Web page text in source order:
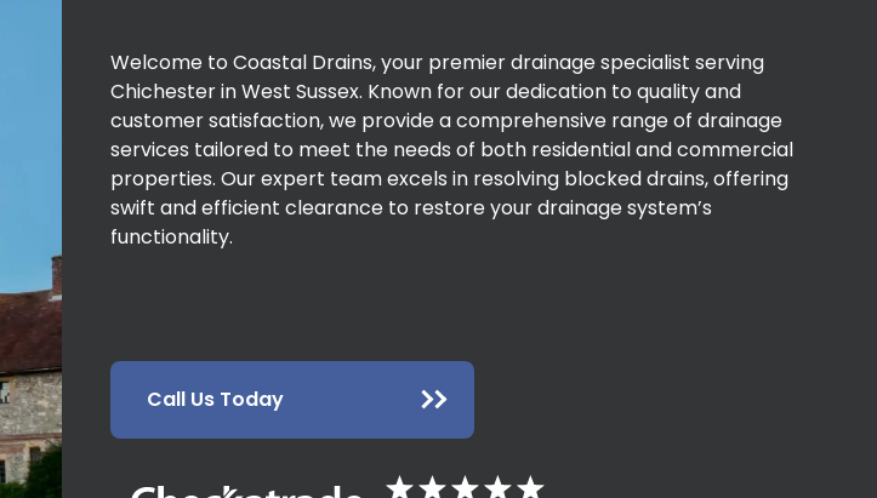
Welcome to Coastal Drains, your premier drainage specialist serving
Chichester in West Sussex. Known for our dedication to quality and
customer satisfaction, we provide a comprehensive range of drainage
services tailored to meet the needs of both residential and commercial
properties. Our expert team excels in resolving blocked drains, offering
swift and efficient clearance to restore your drainage system’s
functionality.
Call Us Today